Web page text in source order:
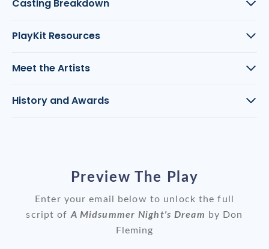
Casting Breakdown
PlayKit Resources
Meet the Artists
History and Awards
Preview The Play
Enter your email below to unlock the full
script ofA Midsummer Night's Dream by Don
Fleming